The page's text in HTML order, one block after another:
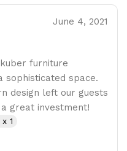
June 4, 2021
furniture
space.
design left our guests
great investment!
1